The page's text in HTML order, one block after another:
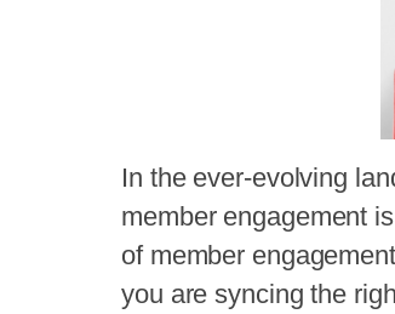
In the ever-evolving
member engagement
of member
you are syncing the